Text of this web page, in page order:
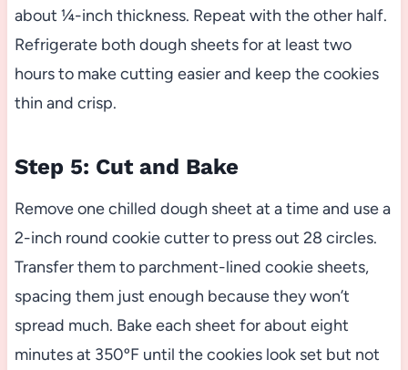
about ¼-inch thickness. Repeat with the other half.
Refrigerate both dough sheets for at least two
hours to make cutting easier and keep the cookies
thin and crisp.
Step 5: Cut and Bake
Remove one chilled dough sheet at a time and use a
2-inch round cookie cutter to press out 28 circles.
Transfer them to parchment-lined cookie sheets,
spacing them just enough because they won’t
spread much. Bake each sheet for about eight
minutes at 350ºF until the cookies look set but not